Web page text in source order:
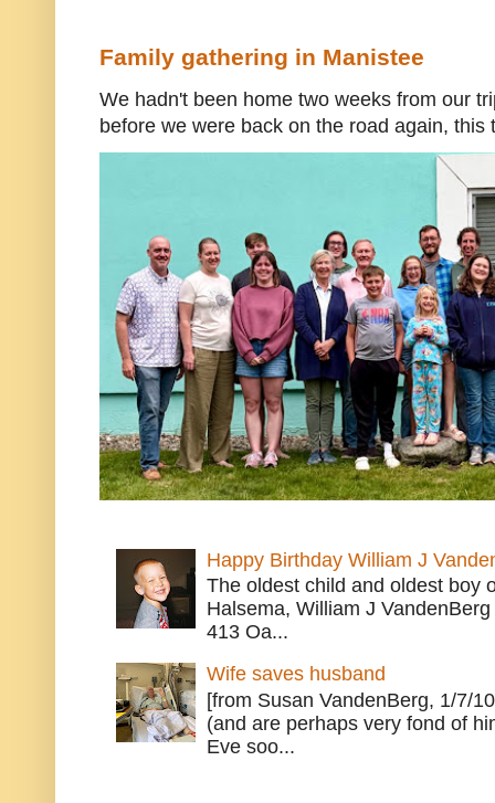
Family gathering in Manistee
We hadn't been home two weeks from our
before we were back on the road again, this
Happy Birthday William J
The oldest child and oldest boy
Halsema, William J
413 Oa...
Wife saves husband
[from Susan VandenBerg, 1/7/
(and are perhaps very fond of
Eve soo...